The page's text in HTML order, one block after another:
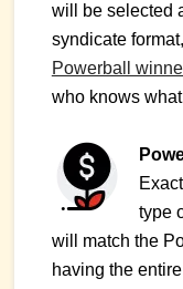
will be selected
syndicate
Powerball
who knows
type
will match the
having the